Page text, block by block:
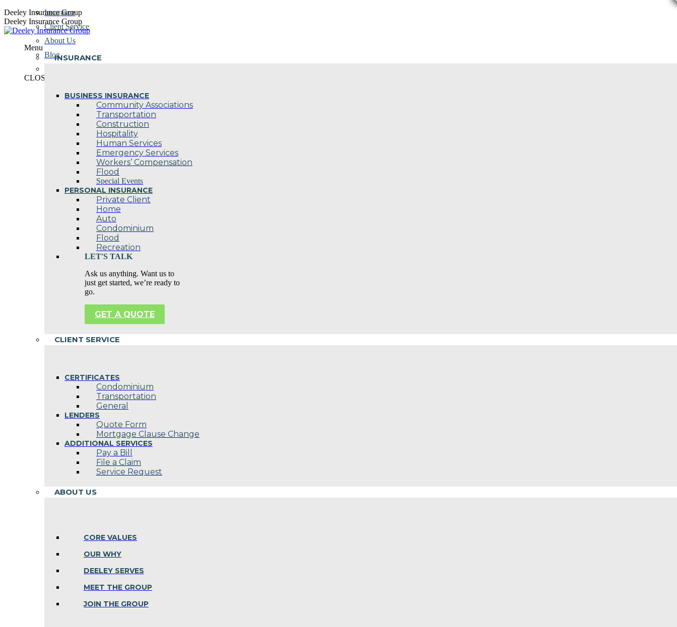
Skip
to
content
Deeley Insurance Group
Deeley Insurance Group
Menu
INSURANCE
BUSINESS INSURANCE
Community Associations
Transportation
Construction
Hospitality
Human Services
Emergency Services
Workers’ Compensation
Flood
Special Events
PERSONAL INSURANCE
Private Client
Home
Auto
Condominium
Flood
Recreation
LET'S TALK
Ask us anything. Want us to
just get started, we’re ready to
go.
GET A QUOTE
CLIENT SERVICE
CERTIFICATES
Condominium
Transportation
General
LENDERS
Quote Form
Mortgage Clause Change
ADDITIONAL SERVICES
Pay a Bill
File a Claim
Service Request
ABOUT US
CORE VALUES
OUR WHY
DEELEY SERVES
MEET THE GROUP
JOIN THE GROUP
Insurance
Client Service
About Us
Blog
CLOSE